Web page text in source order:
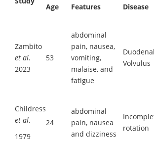
Age Features Disease
Zambito
et al.
2023
53
abdominal
pain, nausea,
vomiting,
malaise, and
fatigue
Duodenal
Volvulus
Childress
et al.
1979
24
abdominal
pain, nausea
and dizziness
rotation